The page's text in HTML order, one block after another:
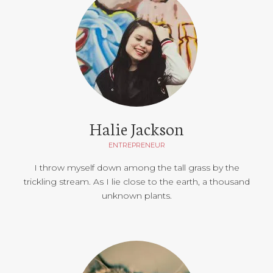
Halie Jackson
ENTREPRENEUR
I throw myself down among the tall grass by the
trickling stream. As I lie close to the earth, a thousand
unknown plants.